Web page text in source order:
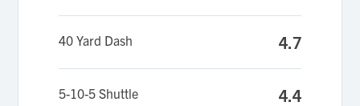
40 Yard Dash 4.7
5-10-5 Shuttle 4.4